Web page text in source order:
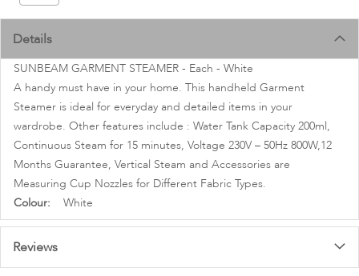
Details
SUNBEAM GARMENT STEAMER - Each - White
A handy must have in your home. This handheld Garment
Steamer is ideal for everyday and detailed items in your
wardrobe. Other features include : Water Tank Capacity 200ml,
Continuous Steam for 15 minutes, Voltage 230V – 50Hz 800W,12
Months Guarantee, Vertical Steam and Accessories are
Measuring Cup Nozzles for Different Fabric Types.
More
Information
White
Reviews